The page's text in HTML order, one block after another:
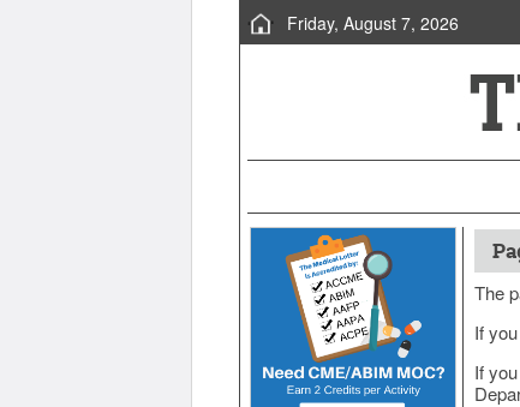
Friday, August 7, 2026
The
If
If